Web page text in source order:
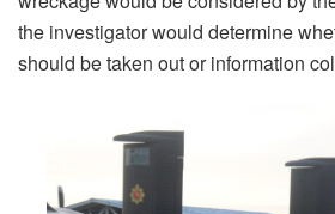
the investigator would determine
should be taken out or information